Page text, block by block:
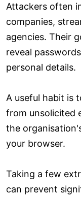
Attackers often
companies,
agencies. Their
reveal
personal details.
A useful habit is
from unsolicited
the
your browser.
Taking a few
can prevent